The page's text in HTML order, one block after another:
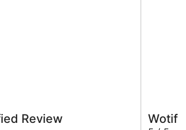
Review Wotif